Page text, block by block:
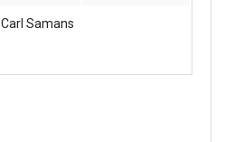
Carl Samans